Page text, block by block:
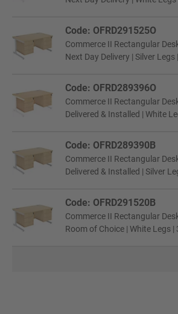
Code: OFRD291525O
Commerce II Rectangular
Next Day Delivery | Silver
Code: OFRD289396O
Commerce II Rectangular
Delivered & Installed | White
Code: OFRD289390B
Commerce II Rectangular
Delivered & Installed | Silver
Code: OFRD291520B
Commerce II Rectangular
Room of Choice | White Legs |